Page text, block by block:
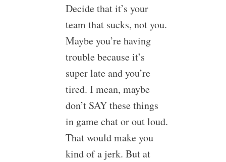
Decide that it’s your
team that sucks, not you.
Maybe you’re having
trouble because it’s
super late and you’re
tired. I mean, maybe
don’t SAY these things
in game chat or out loud.
That would make you
kind of a jerk. But at